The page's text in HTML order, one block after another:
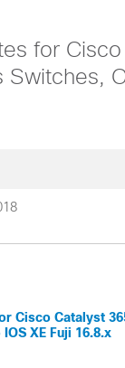
for
Switches,
Cisco Catalyst
XE Fuji 16.8.x